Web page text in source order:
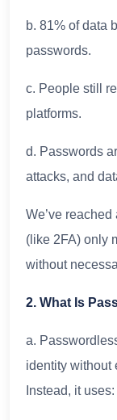
b. 81% of data
passwords.
c. People still
platforms.
d. Passwords
attacks, and
We’ve
(like 2FA) only
without
2. What Is
a.
identity without
Instead, it uses: